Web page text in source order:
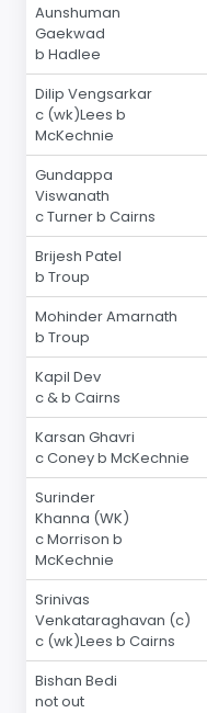
Aunshuman
Gaekwad
b Hadlee
Dilip Vengsarkar
c (wk)Lees b
McKechnie
Gundappa
Viswanath
c Turner b Cairns
Brijesh Patel
b Troup
Mohinder Amarnath
b Troup
Kapil Dev
c & b Cairns
Karsan Ghavri
c Coney b McKechnie
Surinder
Khanna (WK)
c Morrison b
McKechnie
Srinivas
Venkataraghavan (c)
c (wk)Lees b Cairns
Bishan Bedi
not out